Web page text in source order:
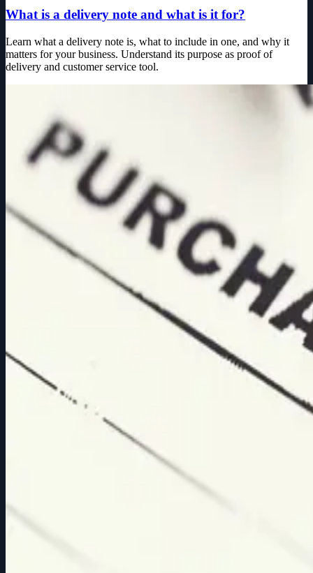
What is a delivery note and what is it for?
Learn what a delivery note is, what to include in one, and why it
matters for your business. Understand its purpose as proof of
delivery and customer service tool.